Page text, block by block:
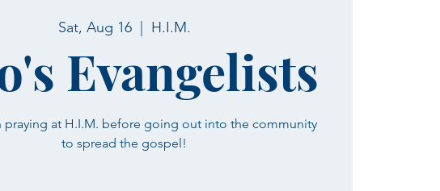
Sat, Aug 16
  |
H.I.M.
Evangelists
praying at H.I.M. before going out into the community
to spread the gospel!